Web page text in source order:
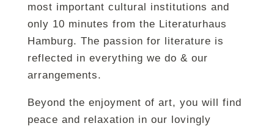
most important cultural institutions and
only 10 minutes from the Literaturhaus
Hamburg. The passion for literature is
reflected in everything we do & our
arrangements.
Beyond the enjoyment of art, you will find
peace and relaxation in our lovingly